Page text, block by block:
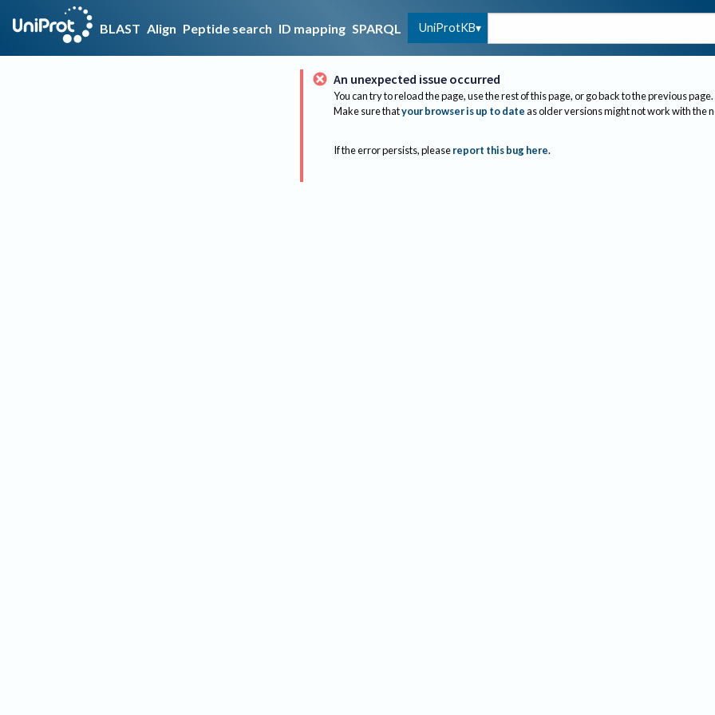
BLAST Align Peptide search ID mapping SPARQL UniProtKB
An unexpected issue occurred
You can try to reload the page, use the rest of this page, or go back to the previous page.
Make sure thatyour browser is up to dateas older versions might not work with the
If the error persists, please report this bug here.